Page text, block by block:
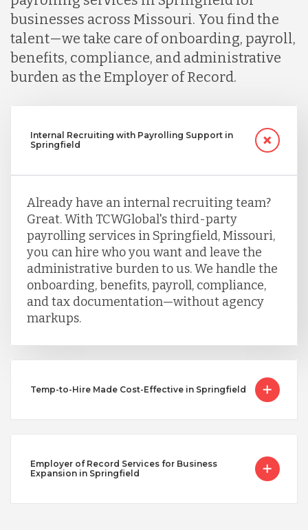
businesses across Missouri. You find the
talent—we take care of onboarding, payroll,
benefits, compliance, and administrative
burden as the Employer of Record.
Internal Recruiting with Payrolling Support in
Springfield
Already have an internal recruiting team?
Great. With TCWGlobal's third-party
payrolling services in Springfield, Missouri,
you can hire who you want and leave the
administrative burden to us. We handle the
onboarding, benefits, payroll, compliance,
and tax documentation—without agency
markups.
Temp-to-Hire Made Cost-Effective in Springfield
Employer of Record Services for Business
Expansion in Springfield